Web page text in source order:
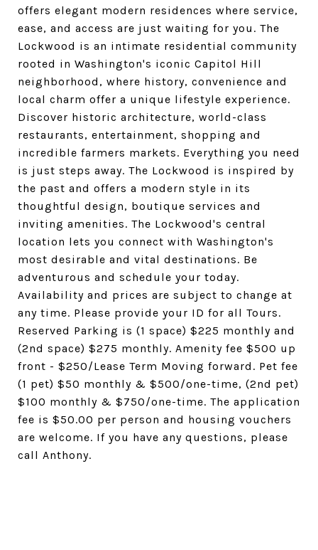
offers elegant modern residences where service,
ease, and access are just waiting for you. The
Lockwood is an intimate residential community
rooted in Washington's iconic Capitol Hill
neighborhood, where history, convenience and
local charm offer a unique lifestyle experience.
Discover historic architecture, world-class
restaurants, entertainment, shopping and
incredible farmers markets. Everything you need
is just steps away. The Lockwood is inspired by
the past and offers a modern style in its
thoughtful design, boutique services and
inviting amenities. The Lockwood's central
location lets you connect with Washington's
most desirable and vital destinations. Be
adventurous and schedule your today.
Availability and prices are subject to change at
any time. Please provide your ID for all Tours.
Reserved Parking is (1 space) $225 monthly and
(2nd space) $275 monthly. Amenity fee $500 up
front - $250/Lease Term Moving forward. Pet fee
(1 pet) $50 monthly & $500/one-time, (2nd pet)
$100 monthly & $750/one-time. The application
fee is $50.00 per person and housing vouchers
are welcome. If you have any questions, please
call Anthony.